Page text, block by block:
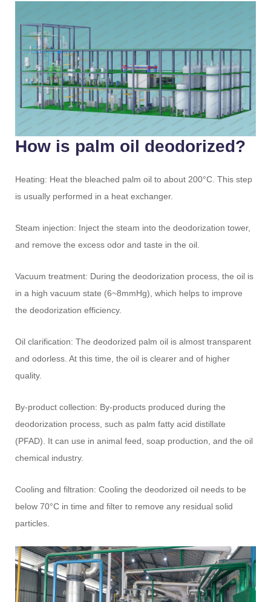
How is palm oil deodorized?
Heating: Heat the bleached palm oil to about 200°C. This step
is usually performed in a heat exchanger.
Steam injection: Inject the steam into the deodorization tower,
and remove the excess odor and taste in the oil.
Vacuum treatment: During the deodorization process, the oil is
in a high vacuum state (6~8mmHg), which helps to improve
the deodorization efficiency.
Oil clarification: The deodorized palm oil is almost transparent
and odorless. At this time, the oil is clearer and of higher
quality.
By-product collection: By-products produced during the
deodorization process, such as palm fatty acid distillate
(PFAD). It can use in animal feed, soap production, and the oil
chemical industry.
Cooling and filtration: Cooling the deodorized oil needs to be
below 70°C in time and filter to remove any residual solid
particles.